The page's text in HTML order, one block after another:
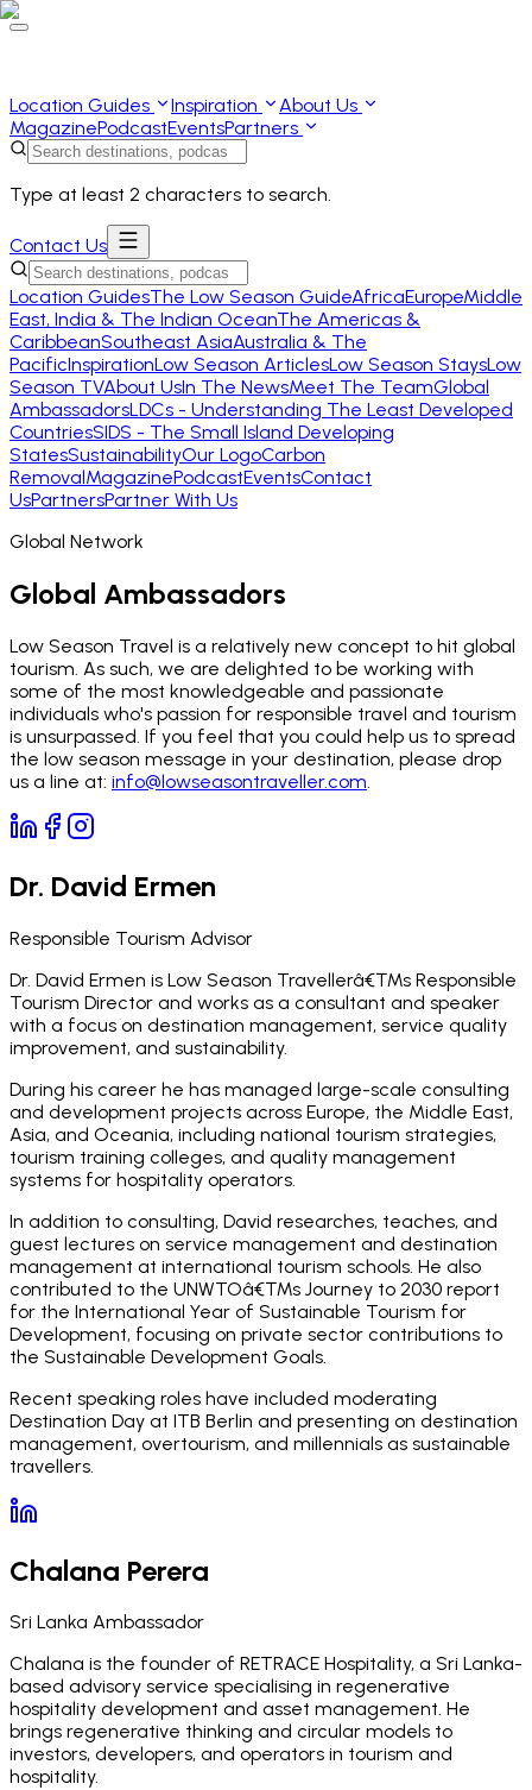
Location Guides Inspiration
About Us
MagazinePodcastEventsPartners
Type at least 2 characters to search.
Contact Us
Location GuidesThe Low Season GuideAfricaEuropeMiddle
East, India & The Indian OceanThe Americas &
CaribbeanSoutheast AsiaAustralia & The
PacificInspirationLow Season ArticlesLow Season StaysLow
Season TVAbout UsIn The NewsMeet The TeamGlobal
AmbassadorsLDCs - Understanding The Least Developed
CountriesSIDS - The Small Island Developing
StatesSustainabilityOur LogoCarbon
RemovalMagazinePodcastEventsContact
UsPartnersPartner With Us
Global Network
Global Ambassadors
Low Season Travel is a relatively new concept to hit global
tourism. As such, we are delighted to be working with
some of the most knowledgeable and passionate
individuals who's passion for responsible travel and tourism
is unsurpassed. If you feel that you could help us to spread
the low season message in your destination, please drop
us a line at: info@lowseasontraveller.com.
Dr. David Ermen
Responsible Tourism Advisor
Dr. David Ermen is Low Season Travellerâ€™s Responsible
Tourism Director and works as a consultant and speaker
with a focus on destination management, service quality
improvement, and sustainability.
During his career he has managed large-scale consulting
and development projects across Europe, the Middle East,
Asia, and Oceania, including national tourism strategies,
tourism training colleges, and quality management
systems for hospitality operators.
In addition to consulting, David researches, teaches, and
guest lectures on service management and destination
management at international tourism schools. He also
contributed to the UNWTOâ€™s Journey to 2030 report
for the International Year of Sustainable Tourism for
Development, focusing on private sector contributions to
the Sustainable Development Goals.
Recent speaking roles have included moderating
Destination Day at ITB Berlin and presenting on destination
management, overtourism, and millennials as sustainable
travellers.
Chalana Perera
Sri Lanka Ambassador
Chalana is the founder of RETRACE Hospitality, a Sri Lanka-
based advisory service specialising in regenerative
hospitality development and asset management. He
brings regenerative thinking and circular models to
investors, developers, and operators in tourism and
hospitality.